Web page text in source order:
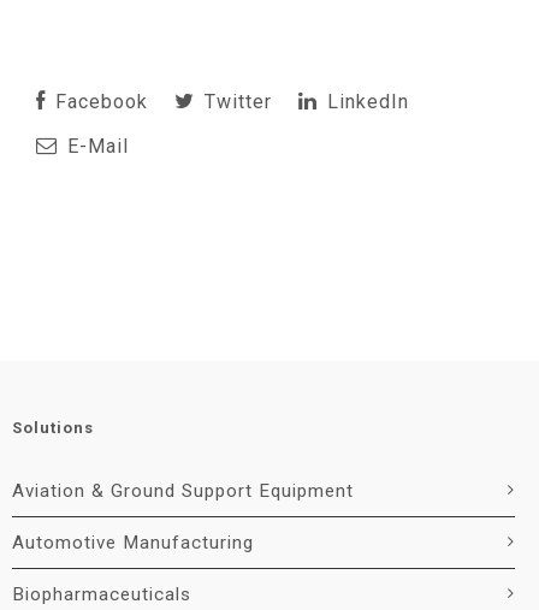
Facebook Twitter
LinkedIn
E-Mail
Solutions
Aviation & Ground Support Equipment
Automotive Manufacturing
Biopharmaceuticals